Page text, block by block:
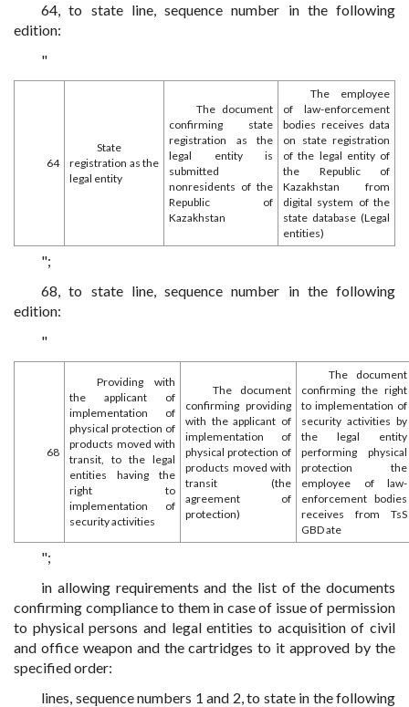
64, to state line, sequence number in the following
edition:
"
64
State
registration as the
legal entity
The document
confirming state
registration as the
legal entity is
submitted
nonresidents of the
Republic of
Kazakhstan
The employee
of law-enforcement
bodies receives data
on state registration
of the legal entity of
the Republic of
Kazakhstan from
digital system of the
state database (Legal
entities)
";
68, to state line, sequence number in the following
edition:
"
68
Providing with
the applicant of
implementation of
physical protection of
products moved with
transit, to the legal
entities having the
right to
implementation of
security activities
The document
confirming providing
with the applicant of
implementation of
physical protection of
products moved with
transit (the
agreement of
protection)
The document
confirming the right
to implementation of
security activities by
the legal entity
performing physical
protection the
employee of law-
enforcement bodies
receives from TsS
GBD ate
";
in allowing requirements and the list of the documents
confirming compliance to them in case of issue of permission
to physical persons and legal entities to acquisition of civil
and office weapon and the cartridges to it approved by the
specified order:
lines, sequence numbers 1 and 2, to state in the following